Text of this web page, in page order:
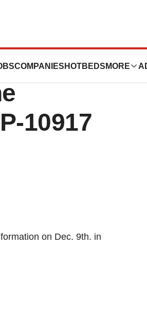
COMPANIES HOTBEDS MORE
of
10917
on Dec. 9th. in